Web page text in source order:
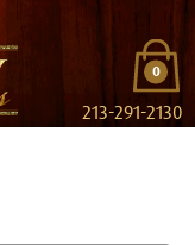
0
213-291-2130